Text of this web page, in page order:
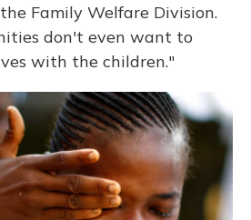
Family Welfare Division.
don't even want to
with the children."